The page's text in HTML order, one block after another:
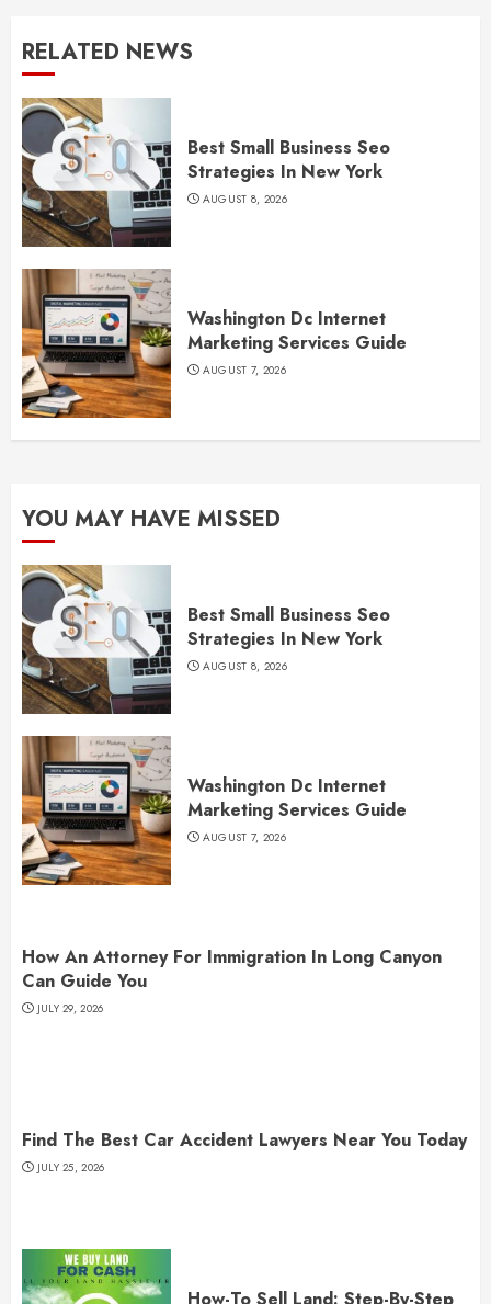
RELATED NEWS
Best Small Business Seo
Strategies In New York
AUGUST 8, 2026
Washington Dc Internet
Marketing Services Guide
AUGUST 7, 2026
YOU MAY HAVE MISSED
Best Small Business Seo
Strategies In New York
AUGUST 8, 2026
Washington Dc Internet
Marketing Services Guide
AUGUST 7, 2026
How An Attorney For Immigration In Long Canyon
Can Guide You
JULY 29, 2026
Find The Best Car Accident Lawyers Near You Today
JULY 25, 2026